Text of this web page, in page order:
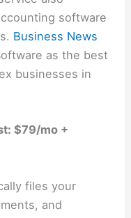
software
Business News
as the best
businesses in
$79/mo +
files your
and